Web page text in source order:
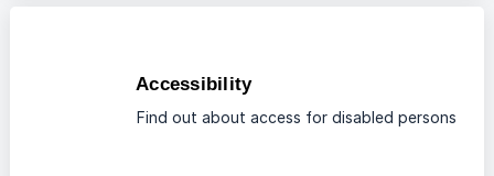
Accessibility
Find out about access for disabled persons